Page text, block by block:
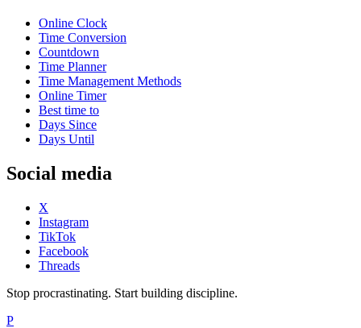
Online Clock
Time Conversion
Countdown
Time Planner
Time Management Methods
Online Timer
Best time to
Days Since
Days Until
Social media
X
Instagram
TikTok
Facebook
Threads
Stop procrastinating. Start building discipline.
P